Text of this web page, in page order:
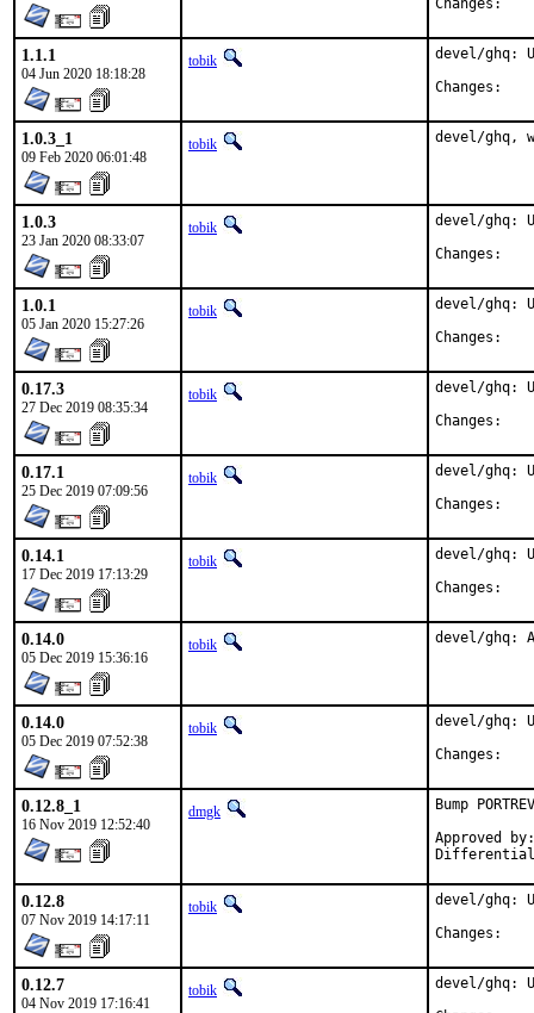
1.1.1
04 Jun 2020 18:18:28
tobik
devel/ghq:
1.0.3_1
09 Feb 2020 06:01:48
tobik devel/ghq,
1.0.3
23 Jan 2020 08:33:07
tobik
devel/ghq:
1.0.1
05 Jan 2020 15:27:26
tobik
devel/ghq:
0.17.3
27 Dec 2019 08:35:34
tobik
devel/ghq:
0.17.1
25 Dec 2019 07:09:56
tobik
devel/ghq:
0.14.1
17 Dec 2019 17:13:29
tobik
devel/ghq:
0.14.0
05 Dec 2019 15:36:16
tobik devel/ghq:
0.14.0
05 Dec 2019 07:52:38
tobik
devel/ghq:
0.12.8_1
16 Nov 2019 12:52:40
dmgk
Bump
Approved by:	araujo (mentor)
0.12.8
07 Nov 2019 14:17:11
tobik
devel/ghq:
0.12.7
04 Nov 2019 17:16:41
tobik
devel/ghq: